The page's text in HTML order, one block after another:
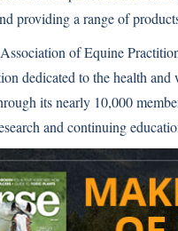
providing a range of
of Equine
dedicated to the health
its nearly 10,000
and continuing